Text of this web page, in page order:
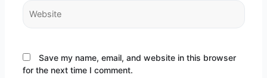
Website
Save my name, email, and website in this browser
for the next time I comment.